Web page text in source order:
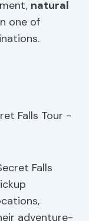
natural
one of
Falls
adventure-